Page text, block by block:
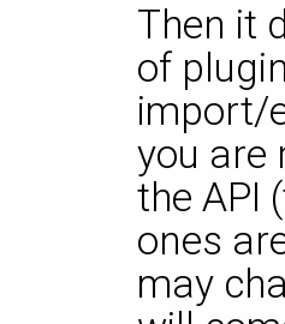
Then it
of
import/
you are
the API
ones
may